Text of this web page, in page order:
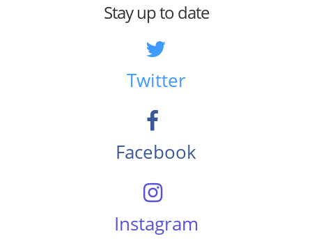
Stay up to date
Twitter
Facebook
Instagram